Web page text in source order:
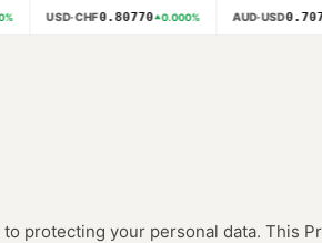
USD·CHF0.80770 0.000% AUD·USD
protecting your personal data. This